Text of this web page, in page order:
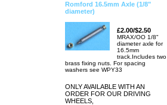
Romford 16.5mm Axle (1/8"
diameter)
£2.00/$2.50
MRAX/OO 1/8"
diameter axle for
16.5mm
track.Includes two
brass fixing nuts. For spacing
washers see WPY33
ONLY AVAILABLE WITH AN
ORDER FOR OUR DRIVING
WHEELS,